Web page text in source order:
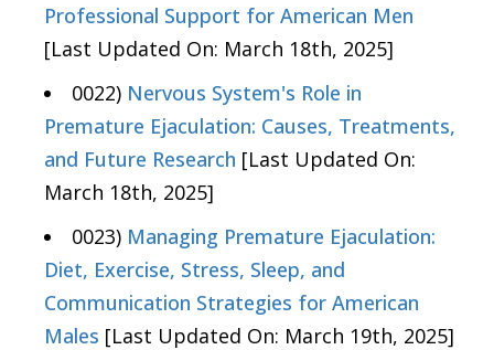
Professional Support for American Men
[Last Updated On: March 18th, 2025]
0022) Nervous System's Role in
Premature Ejaculation: Causes, Treatments,
and Future Research [Last Updated On:
March 18th, 2025]
0023) Managing Premature Ejaculation:
Diet, Exercise, Stress, Sleep, and
Communication Strategies for American
Males [Last Updated On: March 19th, 2025]